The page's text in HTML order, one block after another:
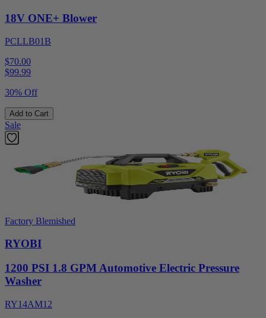
18V ONE+ Blower
PCLLB01B
$70.00
$99.99
30% Off
Add to Cart
Sale
Factory Blemished
RYOBI
1200 PSI 1.8 GPM Automotive Electric Pressure
Washer
RY14AM12